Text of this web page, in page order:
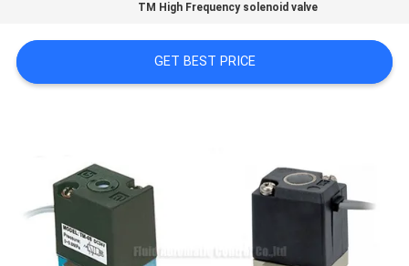
VR
SHOW
PRIVACY
POLICY
TM High Frequency solenoid valve
GET BEST PRICE